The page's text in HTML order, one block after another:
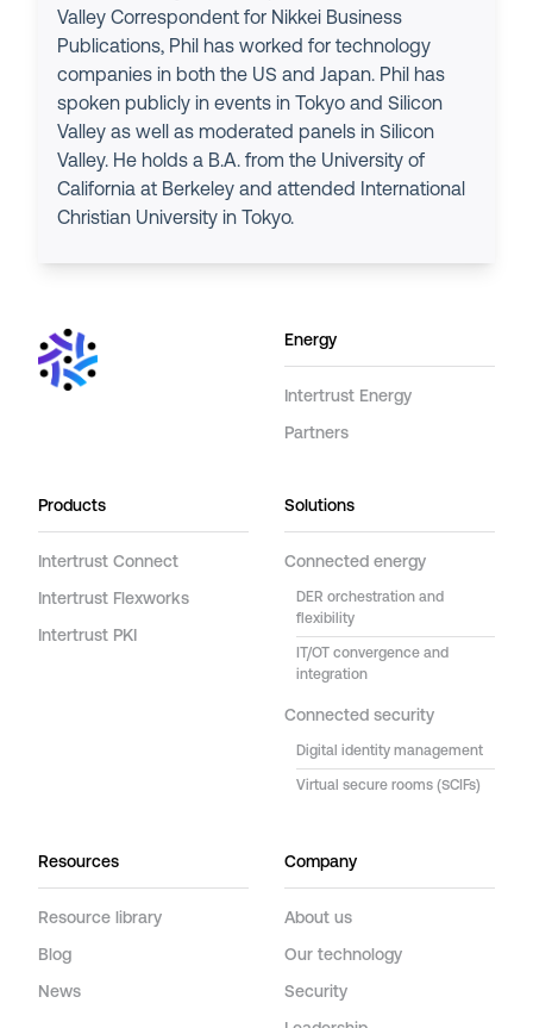
Valley Correspondent for Nikkei Business
Publications, Phil has worked for technology
companies in both the US and Japan. Phil has
spoken publicly in events in Tokyo and Silicon
Valley as well as moderated panels in Silicon
Valley. He holds a B.A. from the University of
California at Berkeley and attended International
Christian University in Tokyo.
Energy
Intertrust Energy
Partners
Products
Intertrust Connect
Intertrust Flexworks
Intertrust PKI
Solutions
Connected energy
DER orchestration and
flexibility
IT/OT convergence and
integration
Connected security
Digital identity management
Virtual secure rooms (SCIFs)
Resources
Resource library
Blog
News
Company
About us
Our technology
Security